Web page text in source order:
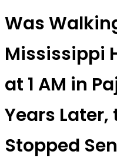
Was
Mississippi
at 1 AM in
Years Later,
Stopped